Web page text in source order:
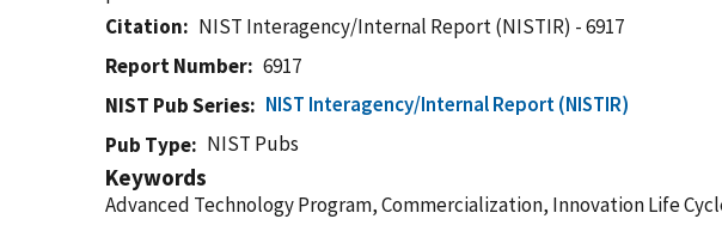
Citation
NIST Interagency/Internal Report (NISTIR) - 6917
Report Number
6917
NIST Pub Series
NIST Interagency/Internal Report (NISTIR)
Pub Type
NIST Pubs
Keywords
Advanced Technology Program, Commercialization, Innovation Life